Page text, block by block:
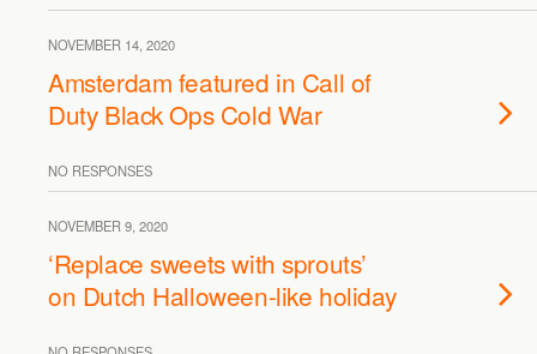
NOVEMBER 14, 2020
Amsterdam featured in Call of
Duty Black Ops Cold War
NO RESPONSES
NOVEMBER 9, 2020
‘Replace sweets with sprouts’
on Dutch Halloween-like holiday